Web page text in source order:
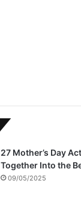
27 Mother’s Day
Together Into the
09/05/2025